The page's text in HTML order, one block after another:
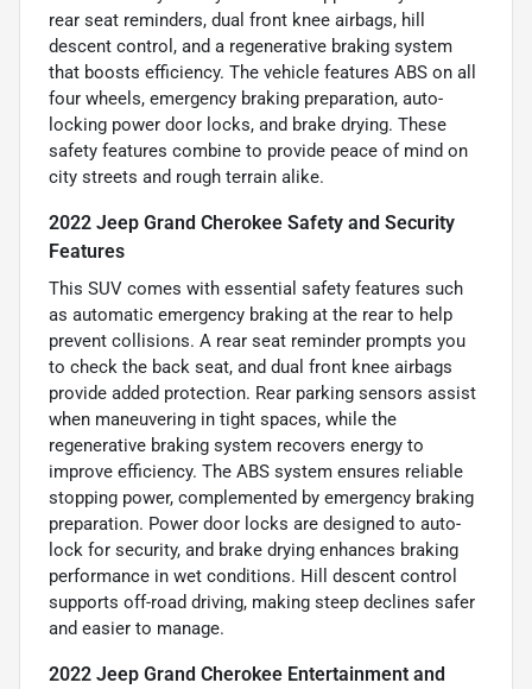
rear seat reminders, dual front knee airbags, hill
descent control, and a regenerative braking system
that boosts efficiency. The vehicle features ABS on all
four wheels, emergency braking preparation, auto-
locking power door locks, and brake drying. These
safety features combine to provide peace of mind on
city streets and rough terrain alike.
2022 Jeep Grand Cherokee Safety and Security
Features
This SUV comes with essential safety features such
as automatic emergency braking at the rear to help
prevent collisions. A rear seat reminder prompts you
to check the back seat, and dual front knee airbags
provide added protection. Rear parking sensors assist
when maneuvering in tight spaces, while the
regenerative braking system recovers energy to
improve efficiency. The ABS system ensures reliable
stopping power, complemented by emergency braking
preparation. Power door locks are designed to auto-
lock for security, and brake drying enhances braking
performance in wet conditions. Hill descent control
supports off-road driving, making steep declines safer
and easier to manage.
2022 Jeep Grand Cherokee Entertainment and